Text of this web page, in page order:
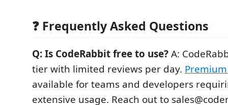
❓ Frequently Asked Questions
Q: Is CodeRabbit free to use?A:
tier with limited reviews per day.
available for teams and developers
extensive usage. Reach out to